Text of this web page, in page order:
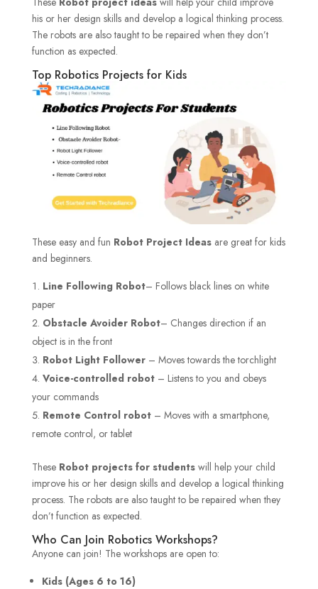
his or her design skills and develop a logical thinking process.
The robots are also taught to be repaired when they don’t
function as expected.
Top Robotics Projects for Kids
These easy and fun Robot Project Ideasare great for kids
and beginners.
Line Following Robot– Follows black lines on white
paper
Obstacle Avoider Robot– Changes direction if an
object is in the front
Robot Light Follower– Moves towards the torchlight
Voice-controlled robot– Listens to you and obeys
your commands
Remote Control robot– Moves with a smartphone,
remote control, or tablet
TheseRobot projects for students will help your child
improve his or her design skills and develop a logical thinking
process. The robots are also taught to be repaired when they
don’t function as expected.
Who Can Join Robotics Workshops?
Anyone can join! The workshops are open to:
Kids (Ages 6 to 16)